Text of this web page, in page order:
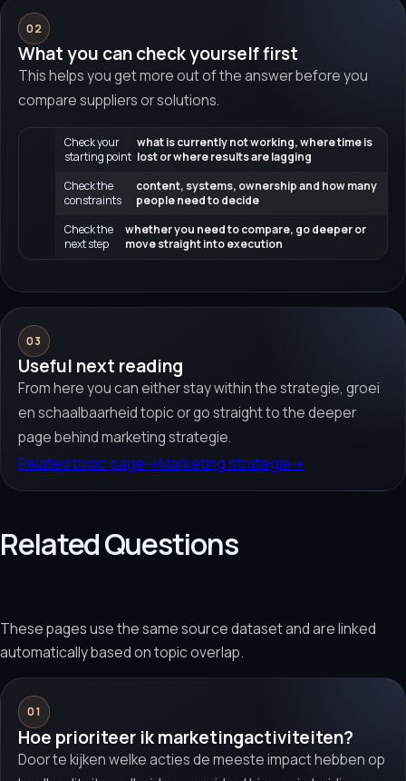
02
What you can check yourself first
This helps you get more out of the answer before you
compare suppliers or solutions.
Check your
starting point
what is currently not working, where time is
lost or where results are lagging
Check the
constraints
content, systems, ownership and how many
people need to decide
Check the
next step
whether you need to compare, go deeper or
move straight into execution
03
Useful next reading
From here you can either stay within the strategie, groei
en schaalbaarheid topic or go straight to the deeper
page behind marketing strategie.
Related topic page→Marketing strategie→
Related Questions
These pages use the same source dataset and are linked
automatically based on topic overlap.
01
Hoe prioriteer ik marketingactiviteiten?
Door te kijken welke acties de meeste impact hebben op